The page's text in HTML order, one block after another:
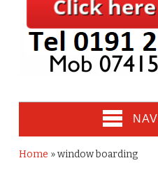
Home »window boarding